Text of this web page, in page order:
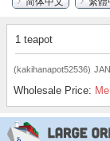
1 teapot
(kakihanapot52536)
Wholesale Price: